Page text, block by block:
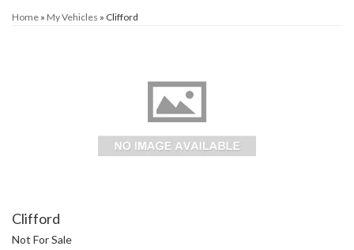
Home » My Vehicles » Clifford
Clifford
Not For Sale